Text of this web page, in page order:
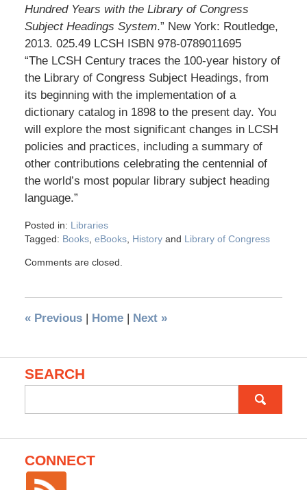
Hundred Years with the Library of Congress
Subject Headings System.” New York: Routledge,
2013. 025.49 LCSH ISBN 978-0789011695
“The LCSH Century traces the 100-year history of
the Library of Congress Subject Headings, from
its beginning with the implementation of a
dictionary catalog in 1898 to the present day. You
will explore the most significant changes in LCSH
policies and practices, including a summary of
other contributions celebrating the centennial of
the world’s most popular library subject heading
language.”
Posted in: Libraries
Tagged: Books, eBooks, Historyand Library of Congress
Comments are closed.
«Previous | Home | Next »
SEARCH
for:
CONNECT